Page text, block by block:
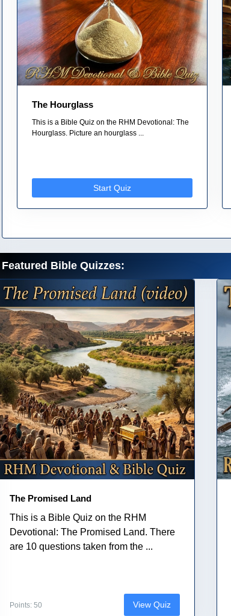
The Hourglass
This is a Bible Quiz on the RHM Devotional: The
Hourglass. Picture an hourglass ...
Start Quiz
Featured Bible Quizzes:
The Promised Land
This is a Bible Quiz on the RHM
Devotional: The Promised Land. There
are 10 questions taken from the ...
Points: 50 View Quiz